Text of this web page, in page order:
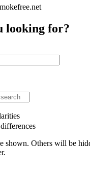
looking for?
shown. Others will be